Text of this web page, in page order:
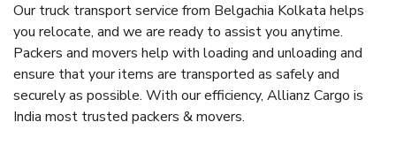
Our truck transport service from Belgachia Kolkata helps
you relocate, and we are ready to assist you anytime.
Packers and movers help with loading and unloading and
ensure that your items are transported as safely and
securely as possible. With our efficiency, Allianz Cargo is
India most trusted packers & movers.